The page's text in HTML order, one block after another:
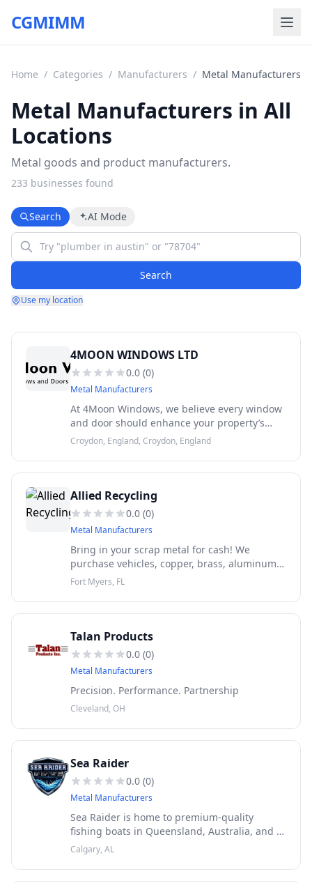
CGMIMM
Home / Categories / Manufacturers / Metal Manufacturers
Metal Manufacturers in All
Locations
Metal goods and product manufacturers.
233 businesses found
Search AI Mode
Search
Use my location
4MOON WINDOWS LTD
0.0 (0)
Metal Manufacturers
At 4Moon Windows, we believe every window
and door should enhance your property’s
beauty, comfort, security, and energy
efficiency for years to come.
Croydon, England, Croydon, England
Allied Recycling
0.0 (0)
Metal Manufacturers
Bring in your scrap metal for cash! We
purchase vehicles, copper, brass, aluminum,
steel, appliances and much more.
Fort Myers, FL
Talan Products
0.0 (0)
Metal Manufacturers
Precision. Performance. Partnership
Cleveland, OH
Sea Raider
0.0 (0)
Metal Manufacturers
Sea Raider is home to premium-quality
fishing boats in Queensland, Australia, and is
famous for building aluminum plate boats.
Our boats are fully equipped to handle tough
and demanding fishing condit
Calgary, AL